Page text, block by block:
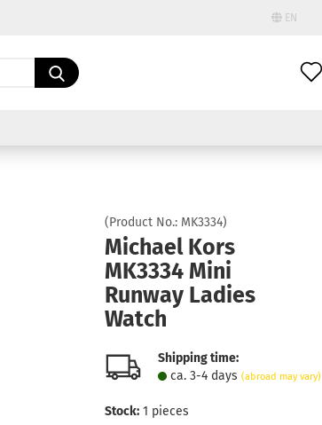
EN
Change language
Create a new account
Forgot password?
Search...
(Product No.: MK3334)
Michael Kors
MK3334 Mini
Runway Ladies
Watch
Shipping time:
ca. 3-4 days (abroad may vary)
Stock: 1 pieces